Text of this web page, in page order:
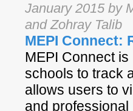
January 2015 by
and Zohray Talib
MEPI Connect:
MEPI Connect
schools to track
allows users to
and